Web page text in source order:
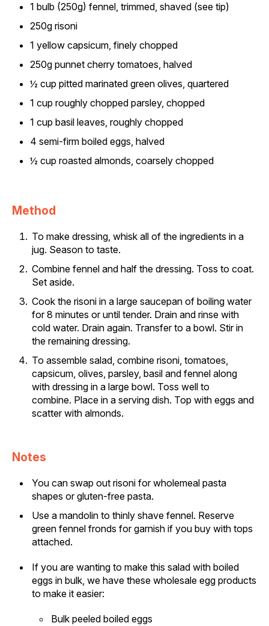
1 bulb (250g) fennel, trimmed, shaved (see tip)
250g risoni
1 yellow capsicum, finely chopped
250g punnet cherry tomatoes, halved
½ cup pitted marinated green olives, quartered
1 cup roughly chopped parsley, chopped
1 cup basil leaves, roughly chopped
4 semi-firm boiled eggs, halved
½ cup roasted almonds, coarsely chopped
Method
To make dressing, whisk all of the ingredients in a
jug. Season to taste.
Combine fennel and half the dressing. Toss to coat.
Set aside.
Cook the risoni in a large saucepan of boiling water
for 8 minutes or until tender. Drain and rinse with
cold water. Drain again. Transfer to a bowl. Stir in
the remaining dressing.
To assemble salad, combine risoni, tomatoes,
capsicum, olives, parsley, basil and fennel along
with dressing in a large bowl. Toss well to
combine. Place in a serving dish. Top with eggs and
scatter with almonds.
Notes
You can swap out risoni for wholemeal pasta
shapes or gluten-free pasta.
Use a mandolin to thinly shave fennel. Reserve
green fennel fronds for garnish if you buy with tops
attached.
If you are wanting to make this salad with boiled
eggs in bulk, we have these wholesale egg products
to make it easier:
Bulk peeled boiled eggs